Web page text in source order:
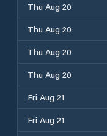
Thu Aug 20
Thu Aug 20
Thu Aug 20
Thu Aug 20
Fri Aug 21
Fri Aug 21